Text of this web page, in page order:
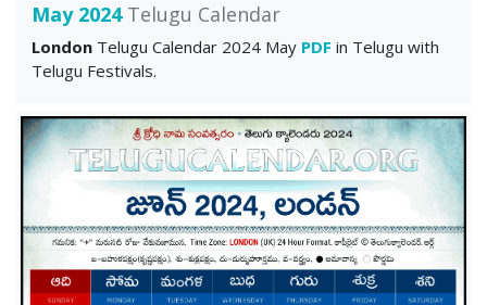
May 2024Telugu Calendar
London Telugu Calendar 2024 May PDF in Telugu with
Telugu Festivals.